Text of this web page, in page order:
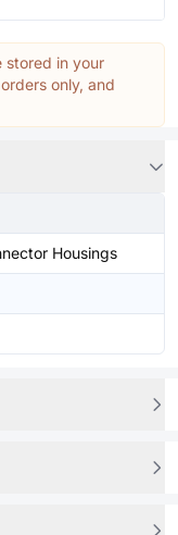
stored in your
only, and
Housings